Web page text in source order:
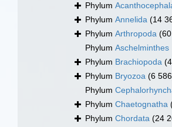
Phylum
Phylum Annelida (14
Phylum Arthropoda
Phylum Aschelminthes
Phylum Brachiopoda
Phylum Bryozoa (6
Phylum
Phylum Chaetognatha
Phylum Chordata (24